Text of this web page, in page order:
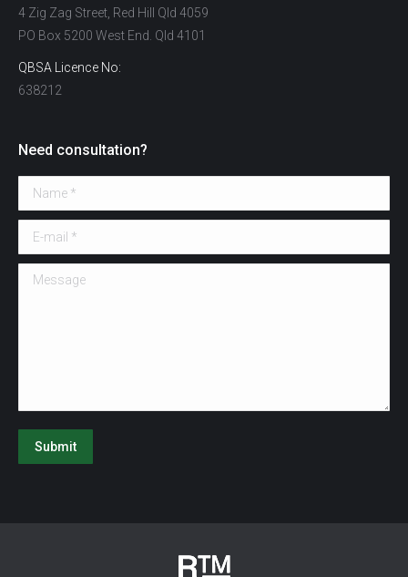
4 Zig Zag Street, Red Hill Qld 4059
PO Box 5200 West End. Qld 4101
QBSA Licence No:
638212
Need consultation?
Name *
E-mail *
Message
Submit